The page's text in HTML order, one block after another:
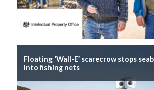
Floating ‘Wall-E’ scarecrow stops
into fishing nets